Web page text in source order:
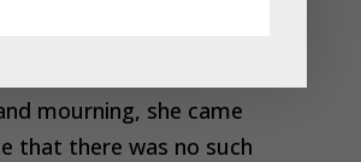
mourning, she came
that there was no such